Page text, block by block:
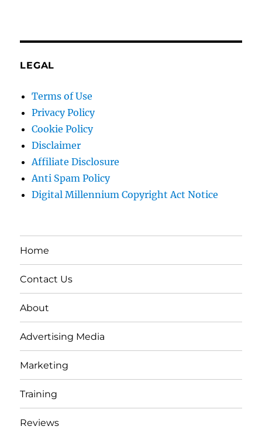
LEGAL
Terms of Use
Privacy Policy
Cookie Policy
Disclaimer
Affiliate Disclosure
Anti Spam Policy
Digital Millennium Copyright Act Notice
Home
Contact Us
About
Advertising Media
Marketing
Training
Reviews